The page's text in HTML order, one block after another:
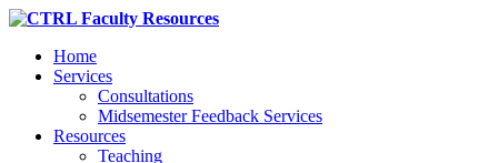
Home
Services
Consultations
Midsemester Feedback Services
Resources
Teaching